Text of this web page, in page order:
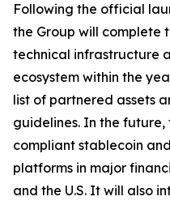
Following the official
the Group will complete
technical infrastructure
ecosystem within the
list of partnered assets
guidelines. In the
compliant stablecoin
platforms in major
and the U.S. It will also